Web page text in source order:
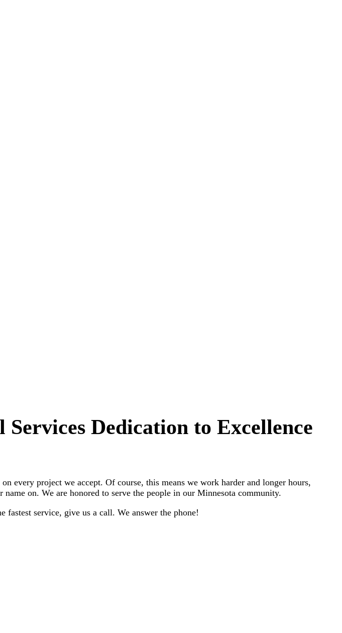
Dedication to Excellence
every project we accept. Of course, this means we work harder and longer hours,
on. We are honored to serve the people in our Minnesota community.
service, give us a call. We answer the phone!